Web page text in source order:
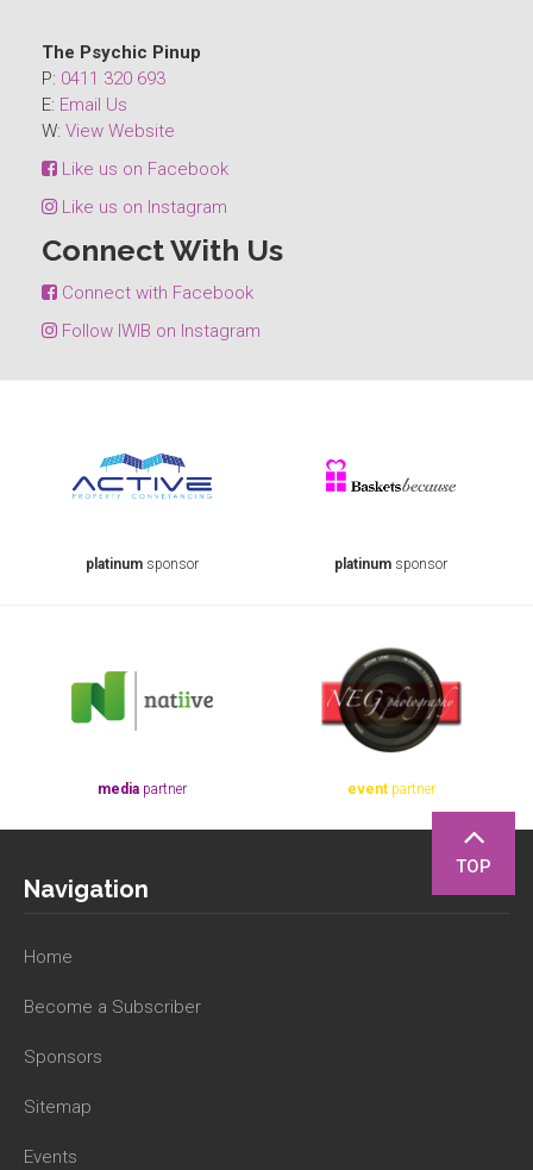
The Psychic Pinup
P: 0411 320 693
E: Email Us
W: View Website
Like us on Facebook
Like us on Instagram
Connect With Us
Connect with Facebook
Follow IWIB on Instagram
platinum sponsor platinum sponsor
media partner eventpartner
TOP
Navigation
Home
Become a Subscriber
Sponsors
Sitemap
Events